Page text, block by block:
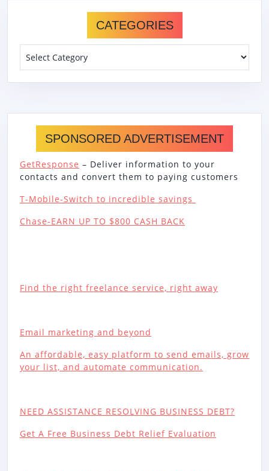
CATEGORIES
SPONSORED ADVERTISEMENT
GetResponse – Deliver information to your
contacts and convert them to paying customers
T-Mobile-Switch to incredible savings
Chase-EARN UP TO $800 CASH BACK
Find the right freelance service, right away
Email marketing and beyond
An affordable, easy platform to send emails, grow
your list, and automate communication.
NEED ASSISTANCE RESOLVING BUSINESS DEBT?
Get A Free Business Debt Relief Evaluation